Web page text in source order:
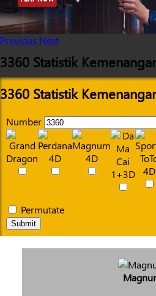
Previous Next
3360 Statistik
3360 Statistik
Number
Permutate
Submit